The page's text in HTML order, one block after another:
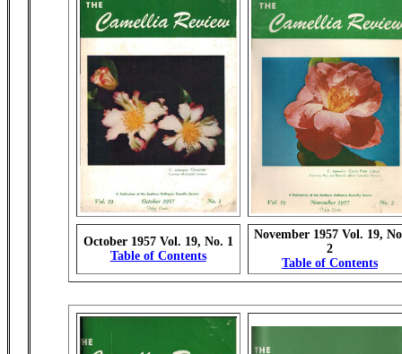
October 1957 Vol. 19, No. 1
Table of Contents
November 1957 Vol. 19,
2
Table of Contents